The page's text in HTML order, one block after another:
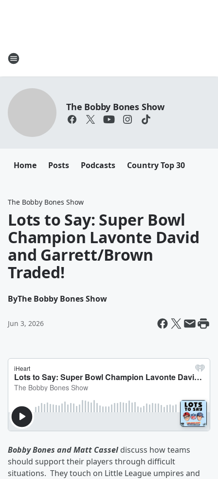
The Bobby Bones Show
Home Posts Podcasts Country Top 30
The Bobby Bones Show
Lots to Say: Super Bowl
Champion Lavonte David
and Garrett/Brown
Traded!
ByThe Bobby Bones Show
Jun 3, 2026
Bobby Bones and Matt Cassel discuss how teams
should support their players through difficult
situations. They touch on Little League umpires and